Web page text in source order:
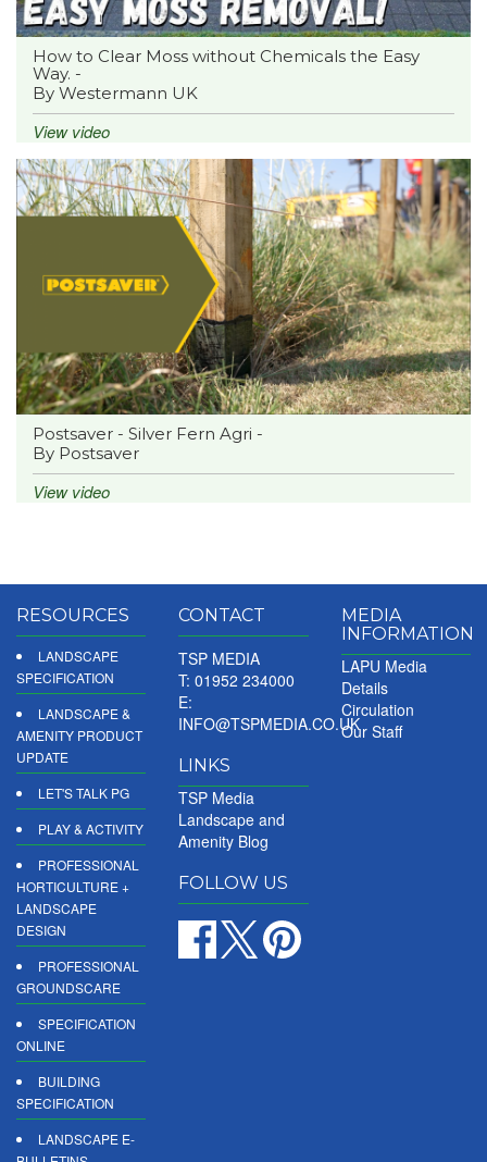
How to Clear Moss without Chemicals the Easy
Way. -
By Westermann UK
View video
Postsaver - Silver Fern Agri -
By Postsaver
View video
RESOURCES
LANDSCAPE
SPECIFICATION
LANDSCAPE &
AMENITY PRODUCT
UPDATE
LET'S TALK PG
PLAY & ACTIVITY
PROFESSIONAL
HORTICULTURE +
LANDSCAPE
DESIGN
PROFESSIONAL
GROUNDSCARE
SPECIFICATION
ONLINE
BUILDING
SPECIFICATION
LANDSCAPE E-
CONTACT
TSP MEDIA
T: 01952 234000
E:
INFO@TSPMEDIA.CO.UK
LINKS
TSP Media
Landscape and
Amenity Blog
FOLLOW US
MEDIA
INFORMATION
LAPU Media
Details
Circulation
Our Staff